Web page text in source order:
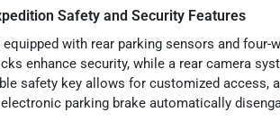
Safety and Security Features
with rear parking sensors and
enhance security, while a rear camera
safety key allows for customized
parking brake automatically